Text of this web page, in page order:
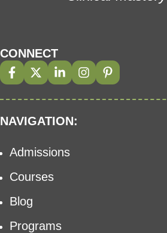
CONNECT
NAVIGATION:
Admissions
Courses
Blog
Programs